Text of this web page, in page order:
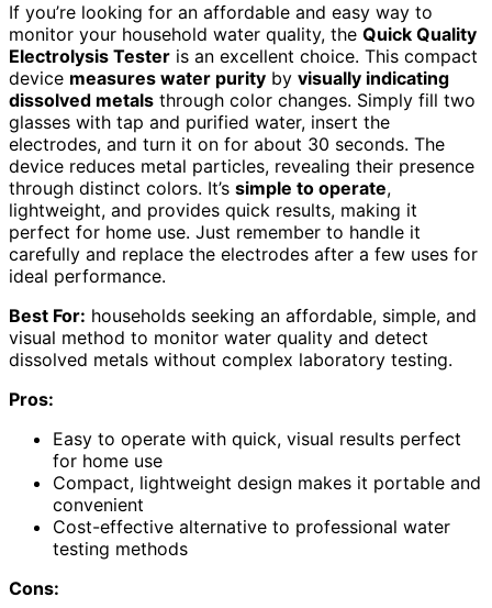
If you’re looking for an affordable and easy way to
monitor your household water quality, the Quick Quality
Electrolysis Tester is an excellent choice. This compact
device measures water purity by visually indicating
dissolved metals through color changes. Simply fill two
glasses with tap and purified water, insert the
electrodes, and turn it on for about 30 seconds. The
device reduces metal particles, revealing their presence
through distinct colors. It’s simple to operate,
lightweight, and provides quick results, making it
perfect for home use. Just remember to handle it
carefully and replace the electrodes after a few uses for
ideal performance.
Best For: households seeking an affordable, simple, and
visual method to monitor water quality and detect
dissolved metals without complex laboratory testing.
Pros:
Easy to operate with quick, visual results perfect
for home use
Compact, lightweight design makes it portable and
convenient
Cost-effective alternative to professional water
testing methods
Cons: